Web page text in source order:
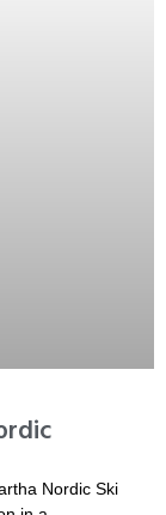
Nordic Ski